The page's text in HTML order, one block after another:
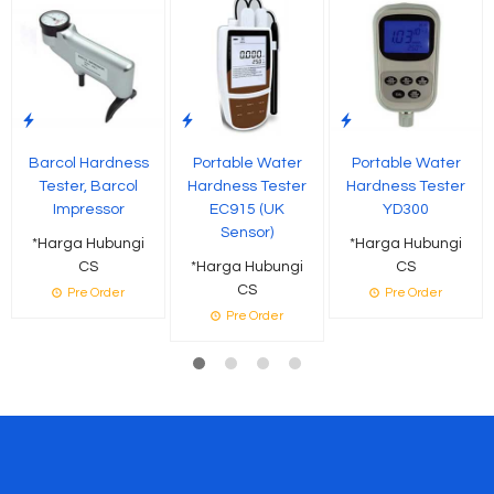
Barcol Hardness
Tester, Barcol
Impressor
*Harga Hubungi
CS
Pre Order
Portable Water
Hardness Tester
EC915 (UK
Sensor)
*Harga Hubungi
CS
Pre Order
Portable Water
Hardness Tester
YD300
*Harga Hubungi
CS
Pre Order